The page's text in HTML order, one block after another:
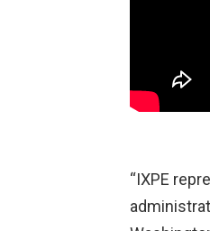
“IXPE